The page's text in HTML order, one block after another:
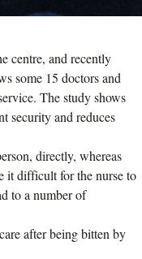
centre, and recently
some 15 doctors and
The study shows
security and reduces
directly, whereas
it difficult for the nurse to
to a number of
after being bitten by